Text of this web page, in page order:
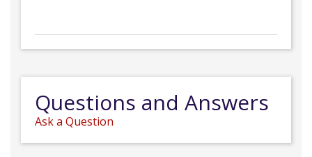
Questions and Answers
Ask a Question